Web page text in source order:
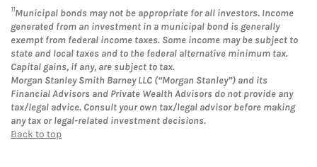
11Municipal bonds may not be appropriate for all investors. Income
generated from an investment in a municipal bond is generally
exempt from federal income taxes. Some income may be subject to
state and local taxes and to the federal alternative minimum tax.
Capital gains, if any, are subject to tax.
Morgan Stanley Smith Barney LLC (“Morgan Stanley”) and its
Financial Advisors and Private Wealth Advisors do not provide any
tax/legal advice. Consult your own tax/legal advisor before making
any tax or legal-related investment decisions.
Back to top